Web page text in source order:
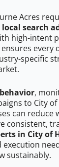
Acres
local search
high-intent
ensures every
specific
,
to City
can reduce
consistent,
in City of
sustainably.